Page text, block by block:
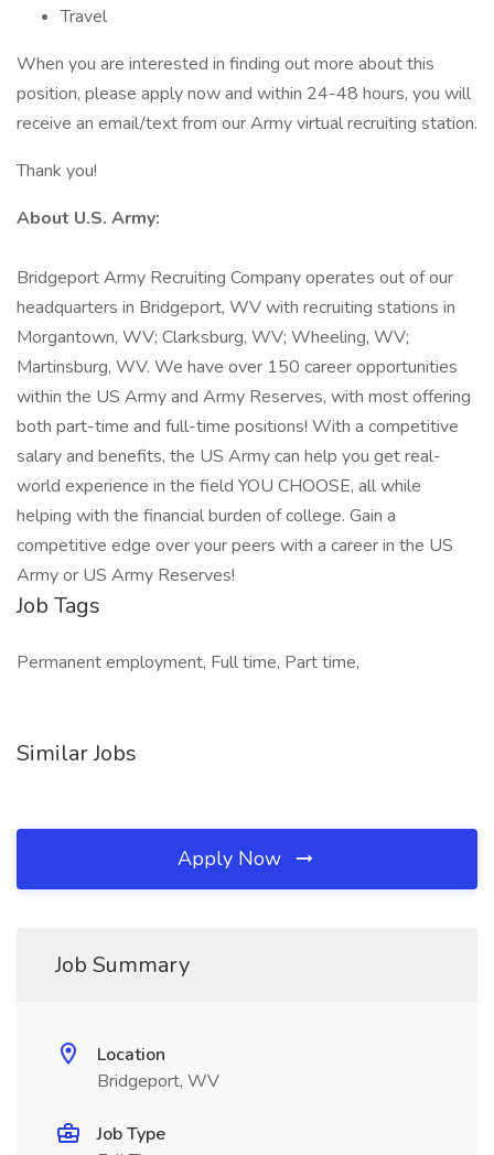
Travel
When you are interested in finding out more about this
position, please apply now and within 24-48 hours, you will
receive an email/text from our Army virtual recruiting station.
Thank you!
About U.S. Army:
Bridgeport Army Recruiting Company operates out of our
headquarters in Bridgeport, WV with recruiting stations in
Morgantown, WV; Clarksburg, WV; Wheeling, WV;
Martinsburg, WV. We have over 150 career opportunities
within the US Army and Army Reserves, with most offering
both part-time and full-time positions! With a competitive
salary and benefits, the US Army can help you get real-
world experience in the field YOU CHOOSE, all while
helping with the financial burden of college. Gain a
competitive edge over your peers with a career in the US
Army or US Army Reserves!
Job Tags
Permanent employment, Full time, Part time,
Similar Jobs
Apply Now
Job Summary
Location
Bridgeport, WV
Job Type